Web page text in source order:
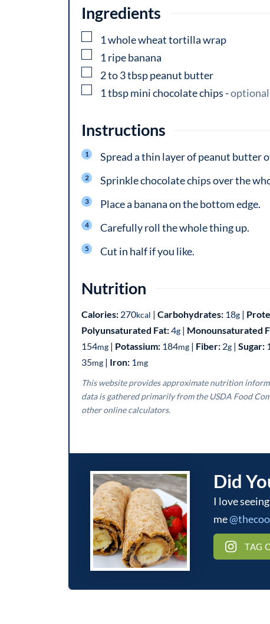
Ingredients
▢
1wholewheat tortilla wrap
▢
1 ripebanana
▢
2 to 3tbsppeanut butter
▢
1tbspmini chocolate chips -optional
Instructions
Spread a thin layer of peanut butter
Sprinkle chocolate chips over the
Place a banana on the bottom edge.
Carefully roll the whole thing up.
Cut in half if you like.
Nutrition
Calories: 270kcal | Carbohydrates: 18g |
Polyunsaturated Fat:4g | Monounsaturated
154mg | Potassium: 184mg | Fiber: 2g | Sugar:
35mg | Iron: 1mg
This website provides approximate nutrition information for convenience and as a courtesy only. Nutrition
data is gathered primarily from the USDA Food
other online calculators.
Did
I love seeing what you make! Be sure to tag
me
TAG